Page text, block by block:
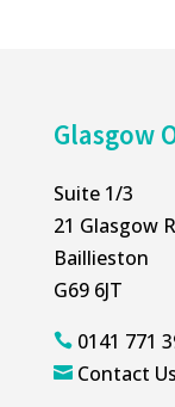
Glasgow
Suite 1/3
21 Glasgow
Baillieston
G69 6JT
0141 771
 Contact Us